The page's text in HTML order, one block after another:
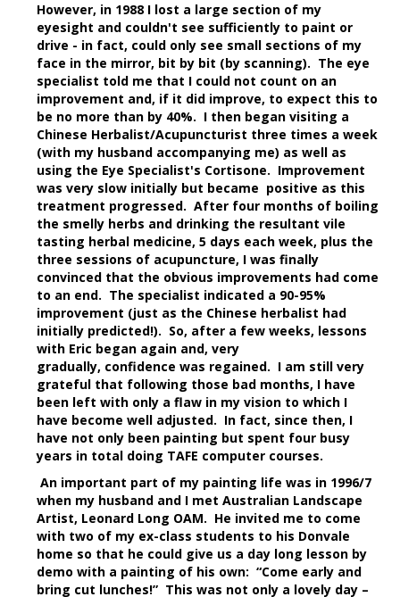
However, in 1988 I lost a large section of my
eyesight and couldn't see sufficiently to paint or
drive - in fact, could only see small sections of my
face in the mirror, bit by bit (by scanning). The eye
specialist told me that I could not count on an
improvement and, if it did improve, to expect this to
be no more than by 40%. I then began visiting a
Chinese Herbalist/Acupuncturist three times a week
(with my husband accompanying me) as well as
using the Eye Specialist's Cortisone. Improvement
was very slow initially but became positive as this
treatment progressed. After four months of boiling
the smelly herbs and drinking the resultant vile
tasting herbal medicine, 5 days each week, plus the
three sessions of acupuncture, I was finally
convinced that the obvious improvements had come
to an end. The specialist indicated a 90-95%
improvement (just as the Chinese herbalist had
initially predicted!). So, after a few weeks, lessons
with Eric began again and, very
gradually, confidence was regained. I am still very
grateful that following those bad months, I have
been left with only a flaw in my vision to which I
have become well adjusted. In fact, since then, I
have not only been painting but spent four busy
years in total doing TAFE computer courses.
An important part of my painting life was in 1996/7
when my husband and I met Australian Landscape
Artist, Leonard Long OAM. He invited me to come
with two of my ex-class students to his Donvale
home so that he could give us a day long lesson by
demo with a painting of his own: “Come early and
bring cut lunches!” This was not only a lovely day –